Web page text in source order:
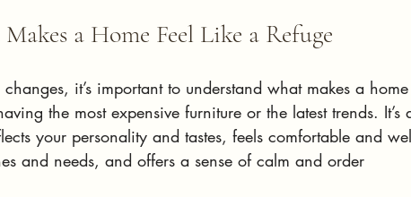
a Home Feel Like a Refuge
it’s important to understand what makes a
the most expensive furniture or the latest trends. It’s
your personality and tastes, feels comfortable and
and needs, and offers a sense of calm and order